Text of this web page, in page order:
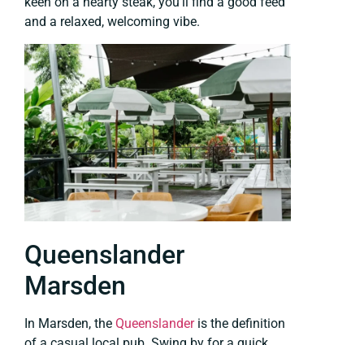
and a relaxed, welcoming vibe.
Queenslander
Marsden
In Marsden, the Queenslanderis the definition